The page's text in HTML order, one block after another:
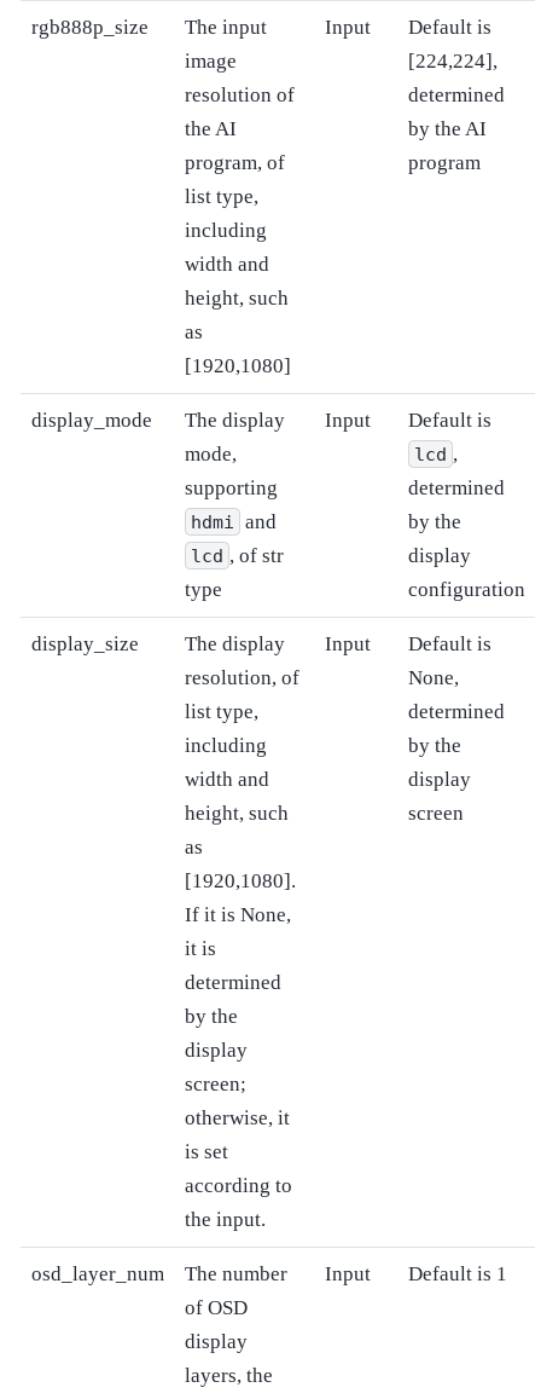
rgb888p_size
The input
image
resolution of
the AI
program, of
list type,
including
width and
height, such
as
[1920,1080]
Input
Default is
[224,224],
determined
by the AI
program
display_mode
The display
mode,
supporting
hdmi and
lcd , of str
type
Input Default is
lcd ,
determined
by the
display
configuration
display_size
The display
resolution, of
list type,
including
width and
height, such
as
[1920,1080].
If it is None,
it is
determined
by the
display
screen;
otherwise, it
is set
according to
the input.
Input
Default is
None,
determined
by the
display
screen
osd_layer_num
The number
of OSD
display
layers, the
Input Default is 1